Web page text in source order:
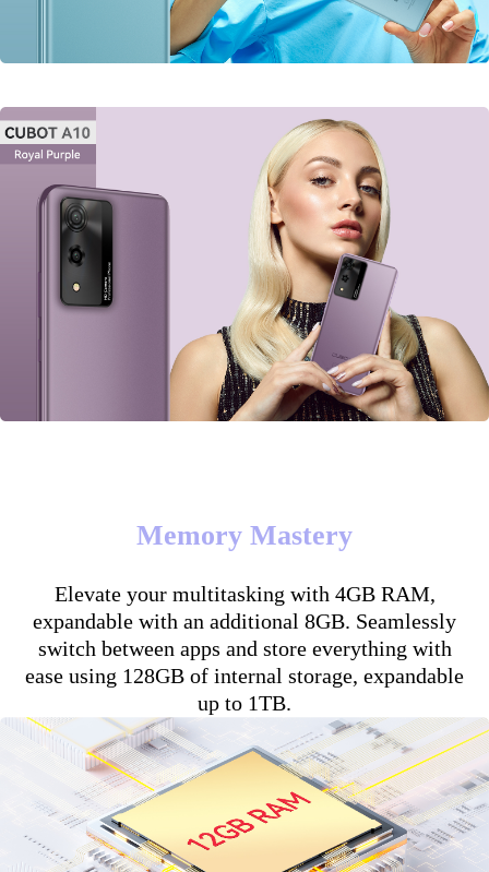
Memory Mastery
Elevate your multitasking with 4GB RAM,
expandable with an additional 8GB. Seamlessly
switch between apps and store everything with
ease using 128GB of internal storage, expandable
up to 1TB.